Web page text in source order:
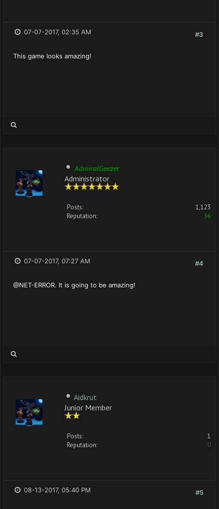
#3
07-07-2017, 02:35 AM
This game looks amazing!
AdmiralGeezer
Administrator
Posts:
1,123
Reputation:
36
#4
07-07-2017, 07:27 AM
@NET-ERROR. It is going to be amazing!
Aidkrut
Junior Member
Posts:
1
Reputation:
0
#5
08-13-2017, 05:40 PM